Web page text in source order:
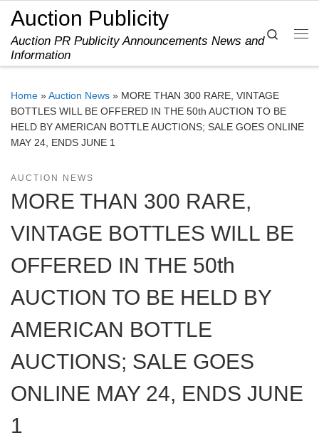
Skip to content
Auction Publicity
Auction PR Publicity Announcements News and
Information
Search
Home »Auction News » MORE THAN 300 RARE, VINTAGE
BOTTLES WILL BE OFFERED IN THE 50th AUCTION TO BE
HELD BY AMERICAN BOTTLE AUCTIONS; SALE GOES ONLINE
MAY 24, ENDS JUNE 1
AUCTION NEWS
MORE THAN 300 RARE,
VINTAGE BOTTLES WILL BE
OFFERED IN THE 50th
AUCTION TO BE HELD BY
AMERICAN BOTTLE
AUCTIONS; SALE GOES
ONLINE MAY 24, ENDS JUNE
1